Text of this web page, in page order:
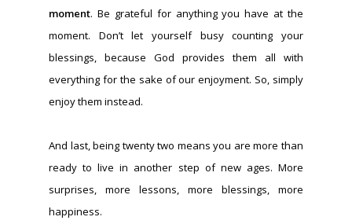
moment. Be grateful for anything you have at the
moment. Don’t let yourself busy counting your
blessings, because God provides them all with
everything for the sake of our enjoyment. So, simply
enjoy them instead.
And last, being twenty two means you are more than
ready to live in another step of new ages. More
surprises, more lessons, more blessings, more
happiness.